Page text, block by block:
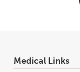
Medical Links